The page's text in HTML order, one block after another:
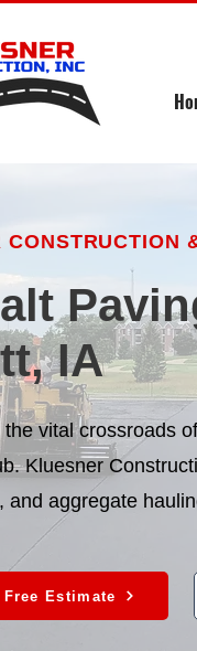
CONSTRUCTION
IA
vital crossroads
Kluesner
and aggregate
Estimate